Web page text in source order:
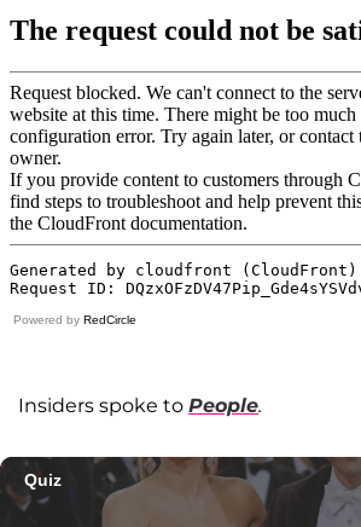
Powered by RedCircle
Insiders spoke to People.